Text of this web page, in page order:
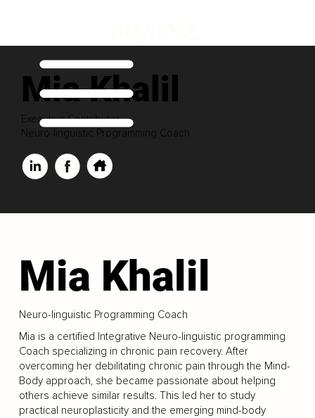
Mia Khalil
Executive Contributor
Neuro-linguistic Programming Coach
Mia Khalil
Neuro-linguistic Programming Coach
Mia is a certified Integrative Neuro-linguistic programming
Coach specializing in chronic pain recovery. After
overcoming her debilitating chronic pain through the Mind-
Body approach, she became passionate about helping
others achieve similar results. This led her to study
practical neuroplasticity and the emerging mind-body